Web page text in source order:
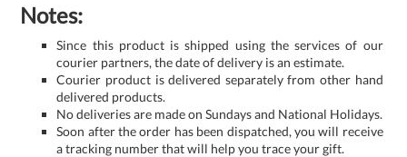
Notes:
Since this product is shipped using the services of our
courier partners, the date of delivery is an estimate.
Courier product is delivered separately from other hand
delivered products.
No deliveries are made on Sundays and National Holidays.
Soon after the order has been dispatched, you will receive
a tracking number that will help you trace your gift.